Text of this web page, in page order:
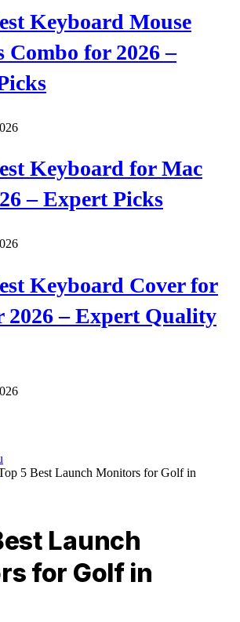
Keyboard Mouse
Combo for 2026 –
Keyboard for Mac
– Expert Picks
Keyboard Cover for
2026 – Expert Quality
5 Best Launch Monitors for Golf in
Launch
for Golf in